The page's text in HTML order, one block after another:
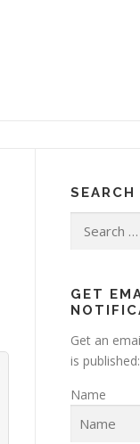
for:
GET
Get an
is published:
Name